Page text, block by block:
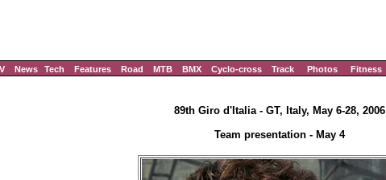
News Tech Features Road MTB BMX Cyclo-cross Track Photos Fitness
89th Giro d'Italia - GT, Italy, May 6-28, 2006
Team presentation - May 4